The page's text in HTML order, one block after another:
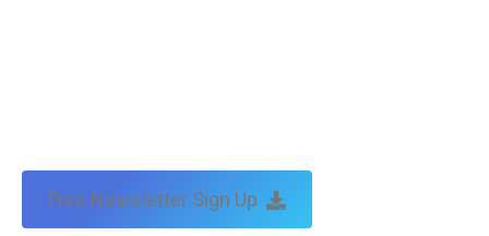
Free Newsletter Sign Up